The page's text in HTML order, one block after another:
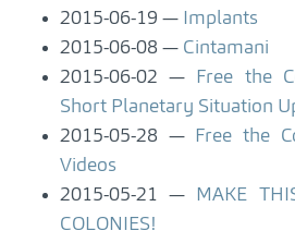
2015-06-19
Implants
2015-06-08
Cintamani
2015-06-02
Free the
Short Planetary Situation
2015-05-28
Free the
Videos
2015-05-21
MAKE
COLONIES!